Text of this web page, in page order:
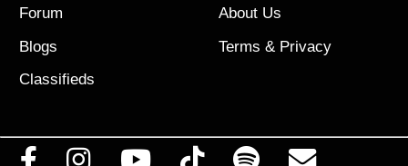
Forum
Blogs
Classifieds
About Us
Terms & Privacy